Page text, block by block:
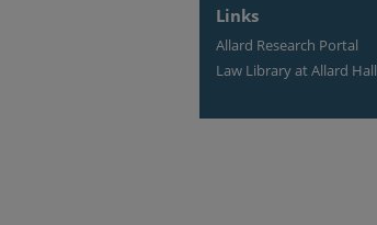
Links
Allard Research Portal
Law Library at Allard Hall